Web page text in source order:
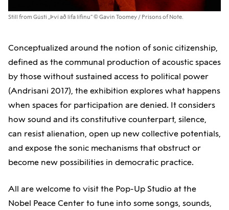
Still from Gústi „Því að lifa lífinu“ © Gavin Toomey / Prisons of Note.
Conceptualized around the notion of sonic citizenship,
defined as the communal production of acoustic spaces
by those without sustained access to political power
(Andrisani 2017), the exhibition explores what happens
when spaces for participation are denied. It considers
how sound and its constitutive counterpart, silence,
can resist alienation, open up new collective potentials,
and expose the sonic mechanisms that obstruct or
become new possibilities in democratic practice.
All are welcome to visit the Pop-Up Studio at the
Nobel Peace Center to tune into some songs, sounds,